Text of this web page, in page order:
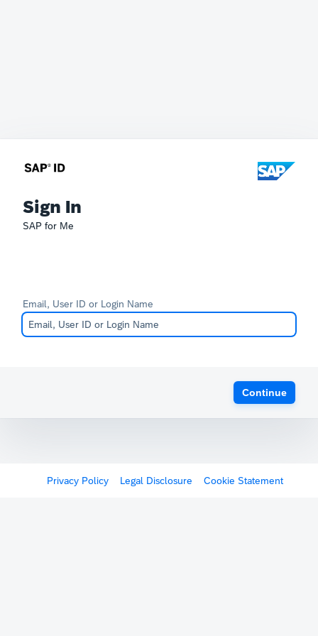
Sign In
SAP for Me
Email, User ID or Login Name
Continue
Privacy Policy Legal Disclosure Cookie Statement